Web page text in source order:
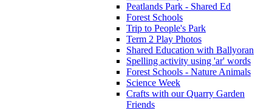
Peatlands Park - Shared Ed
Forest Schools
Trip to People's Park
Term 2 Play Photos
Shared Education with Ballyoran
Spelling activity using 'ar' words
Forest Schools - Nature Animals
Science Week
Crafts with our Quarry Garden
Friends